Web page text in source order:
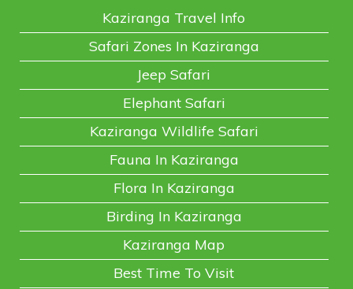
Kaziranga Travel Info
Safari Zones In Kaziranga
Jeep Safari
Elephant Safari
Kaziranga Wildlife Safari
Fauna In Kaziranga
Flora In Kaziranga
Birding In Kaziranga
Kaziranga Map
Best Time To Visit